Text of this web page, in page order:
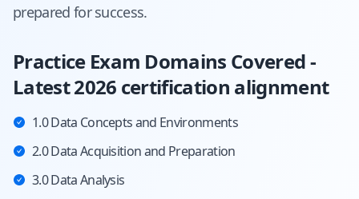
prepared for success.
Practice Exam Domains Covered -
Latest 2026 certification alignment
1.0 Data Concepts and Environments
2.0 Data Acquisition and Preparation
3.0 Data Analysis